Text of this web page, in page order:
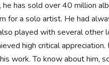
has sold over 40 million
for a solo artist. He had
played with several other
high critical
work. To know about him,